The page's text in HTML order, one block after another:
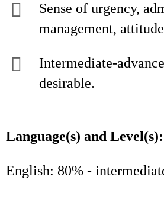
Sense of urgency,
management,
Intermediate-
desirable.
Language(s) and Level(s):
English: 80% -